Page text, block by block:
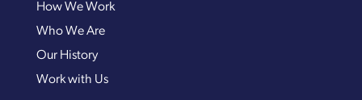
How We Work
Who We Are
Our History
Work with Us